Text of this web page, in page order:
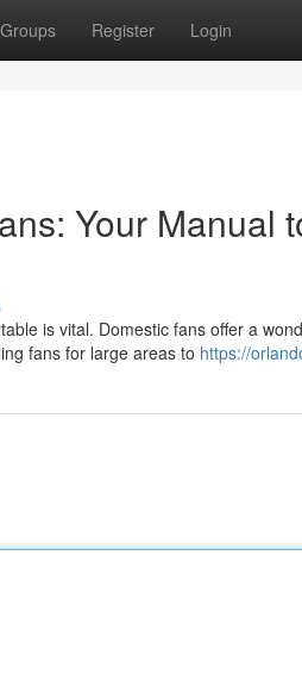
Groups Register Login
Your Manual
is vital. Domestic fans offer a
fans for large areas to https://